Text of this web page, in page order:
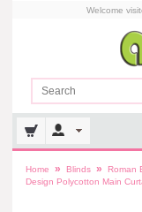
Welcome
Home » Blinds » Roman
Design Polycotton Main